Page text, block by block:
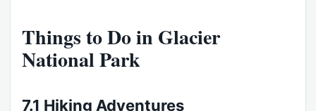
Things to Do in Glacier
National Park
7.1 Hiking Adventures